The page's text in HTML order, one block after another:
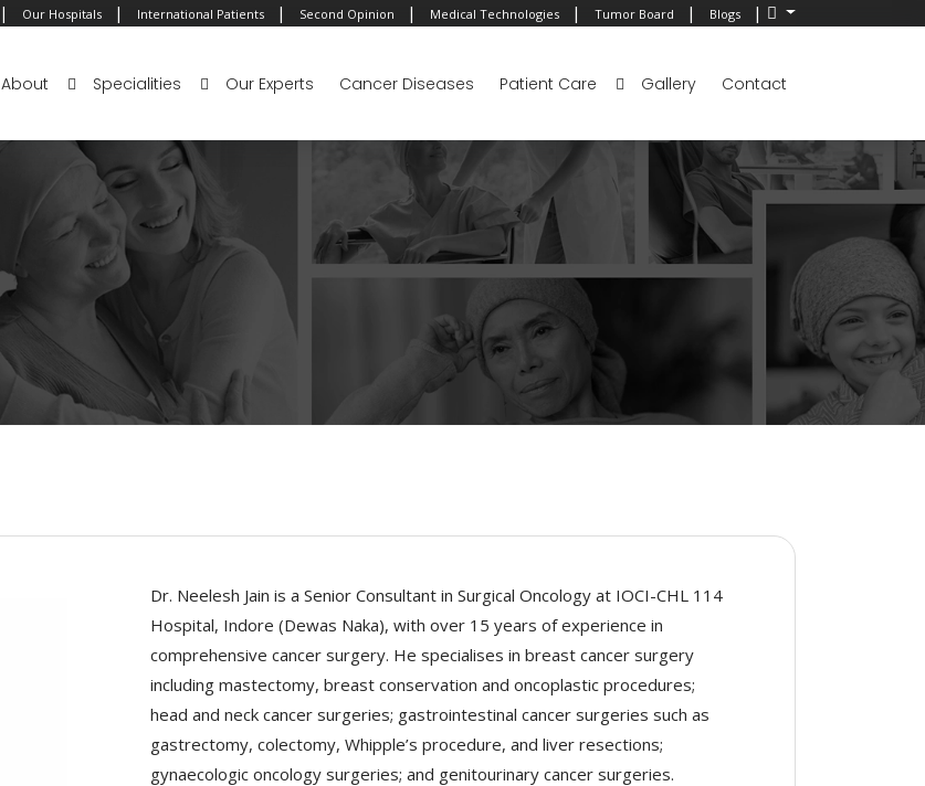
| Our Hospitals | International Patients | Second Opinion | Medical Technologies | Tumor Board | Blogs |
About Specialities Our Experts Cancer Diseases Patient Care Gallery Contact
Dr. Neelesh Jain is a Senior Consultant in Surgical Oncology at IOCI-CHL 114
Hospital, Indore (Dewas Naka), with over 15 years of experience in
comprehensive cancer surgery. He specialises in breast cancer surgery
including mastectomy, breast conservation and oncoplastic procedures;
head and neck cancer surgeries; gastrointestinal cancer surgeries such as
gastrectomy, colectomy, Whipple’s procedure, and liver resections;
gynaecologic oncology surgeries; and genitourinary cancer surgeries.